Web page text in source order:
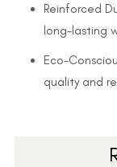
Reinforced
long-lasting
Eco-
quality and